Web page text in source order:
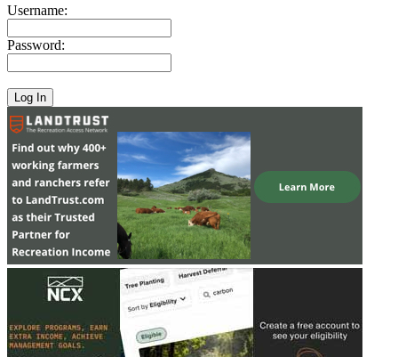
Username:
Password: